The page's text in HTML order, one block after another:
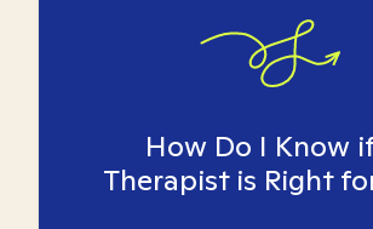
How Do I Know
Therapist is Right